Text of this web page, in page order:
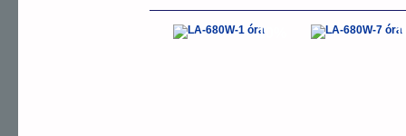
-10% -